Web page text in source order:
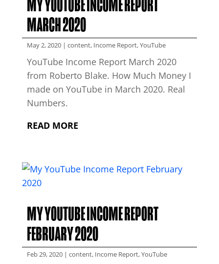
MARCH 2020
May 2, 2020| content, Income Report,YouTube
YouTube Income Report March 2020
from Roberto Blake. How Much Money I
made on YouTube in March 2020. Real
Numbers.
READ MORE
MY YOUTUBE INCOME REPORT
FEBRUARY 2020
Feb 29, 2020| content, Income Report,YouTube